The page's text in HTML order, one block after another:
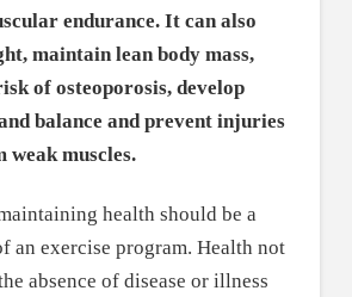
endurance. It can also
maintain lean body mass,
of osteoporosis, develop
balance and prevent injuries
muscles.
health should be a
an exercise program. Health not
absence of disease or illness